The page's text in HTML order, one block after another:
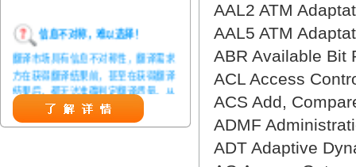
翻译市场具有信息不对称性，翻译需求
方在获得翻译结果前，甚至在获得翻译
结果后，都无法准确判定翻译质量。从
而给劣质翻译者提供了一定生存条件，
造成翻译市场鱼龙混杂，难以选择。
AAL2 ATM
AAL5 ATM
ABR Available Bit
ACL Access
ACS Add,
ADMF
ADT Adaptive